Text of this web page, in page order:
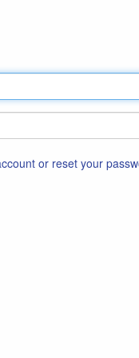
or reset your